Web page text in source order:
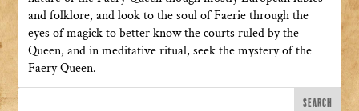
and folklore, and look to the soul of Faerie through the
eyes of magick to better know the courts ruled by the
Queen, and in meditative ritual, seek the mystery of the
Faery Queen.